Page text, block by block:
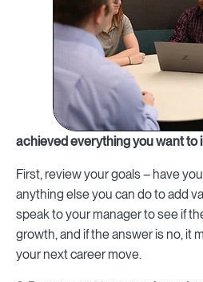
achieved everything you want to
First, review your goals – have
anything else you can do to add
speak to your manager to see if
growth, and if the answer is no, it
your next career move.